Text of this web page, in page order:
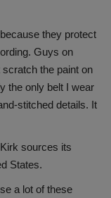
they protect
Guys on
the paint on
the only belt I wear
stitched details. It
sources its
States.
a lot of these